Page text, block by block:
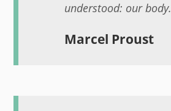
understood: our body.
Marcel Proust